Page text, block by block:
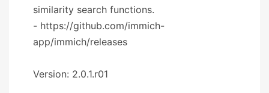
similarity search functions.
- https://github.com/immich-
app/immich/releases
Version: 2.0.1.r01